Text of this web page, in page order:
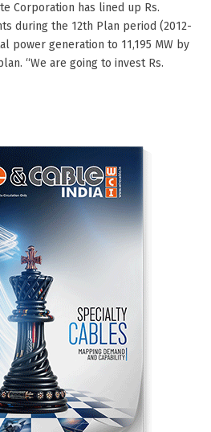
Corporation has lined up Rs.
during the 12th Plan period (2012-
power generation to 11,195 MW by
“We are going to invest Rs.